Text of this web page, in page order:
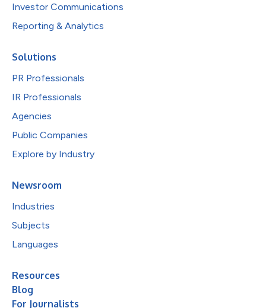
Investor Communications
Reporting & Analytics
Solutions
PR Professionals
IR Professionals
Agencies
Public Companies
Explore by Industry
Newsroom
Industries
Subjects
Languages
Resources
Blog
For Journalists